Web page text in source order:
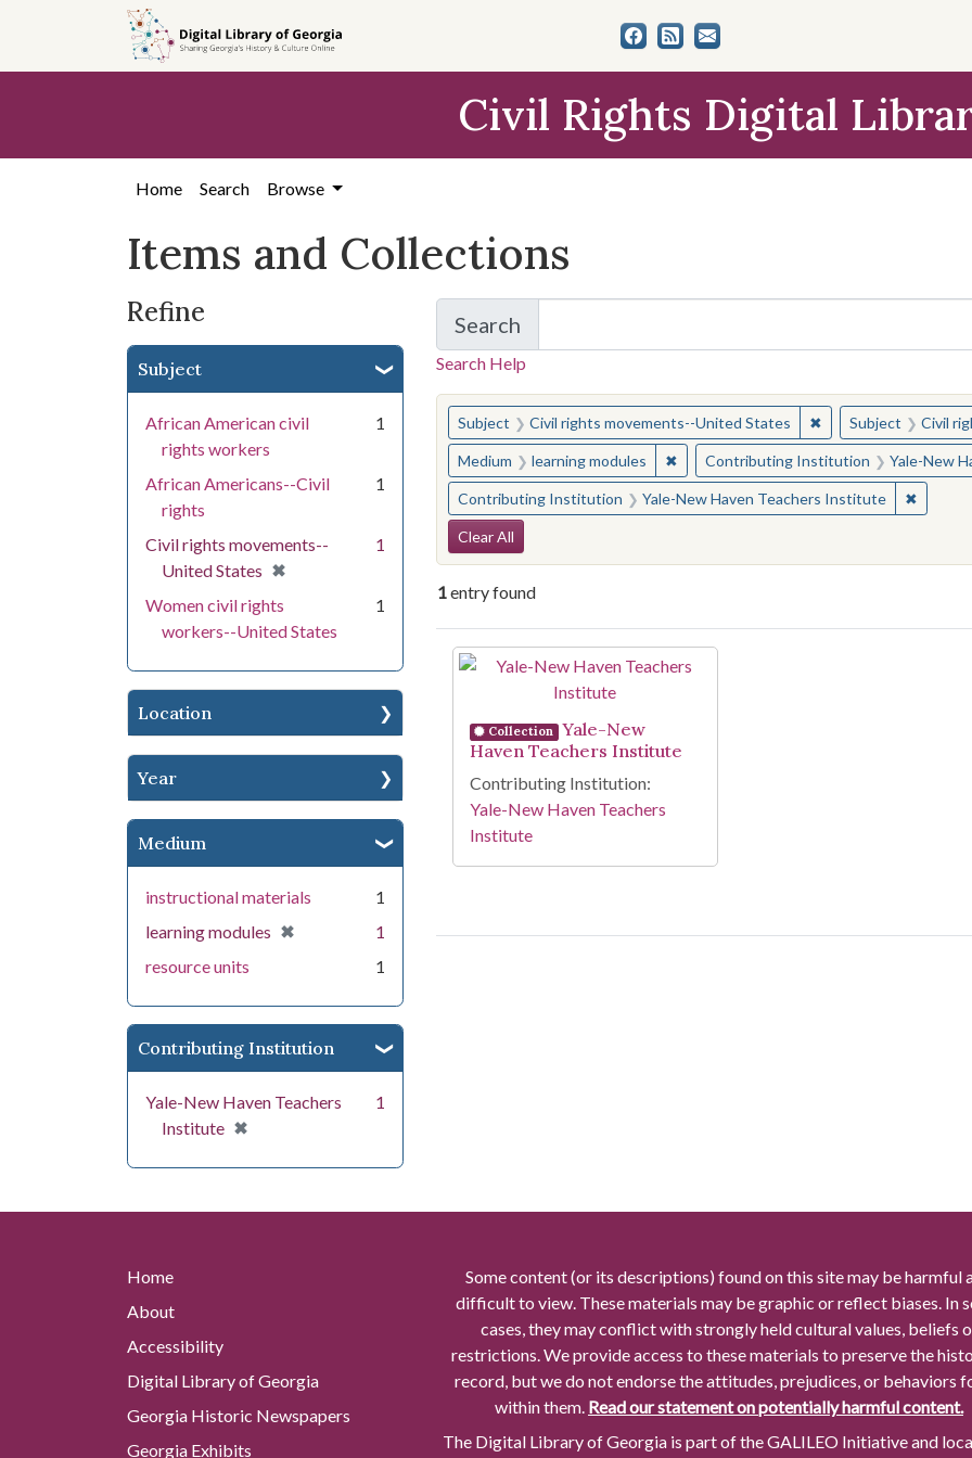
search
content
first
Civil Rights Digital
Home Search Browse
Items and Collections
Refine
Subject
African American civil
rights workers
1
African Americans--Civil
rights
1
Civil rights movements--
United States ✖
[remove]
1
Women civil rights
workers--United States
1
Location
Year
Medium
instructional materials
1
learning modules ✖
[remove]
1
resource units
1
Contributing Institution
Yale-New Haven Teachers
Institute ✖
[remove]
1
Search
for Items and Collections
Search Help
You searched for:
Subject Civil rights movements--United States ✖Remove constraint
Subject Civil
Medium learning modules ✖Remove constraint Medium: learning
Contributing Institution Yale-New
Contributing Institution Yale-New Haven Teachers Institute ✖
Search Constraints
Clear All
1entry found
Search Results
Collection
Yale-New
Haven Teachers Institute
Contributing Institution:
Yale-New Haven Teachers
Institute
Home
About
Accessibility
Digital Library of Georgia
Georgia Historic Newspapers
Georgia Exhibits
Some content (or its descriptions) found on this site may be harmful
difficult to view. These materials may be graphic or reflect biases. In
cases, they may conflict with strongly held cultural values, beliefs
restrictions. We provide access to these materials to preserve the
record, but we do not endorse the attitudes, prejudices, or behaviors
within them. Read our statement on potentially harmful content.
The Digital Library of Georgia is part of the GALILEO Initiative and